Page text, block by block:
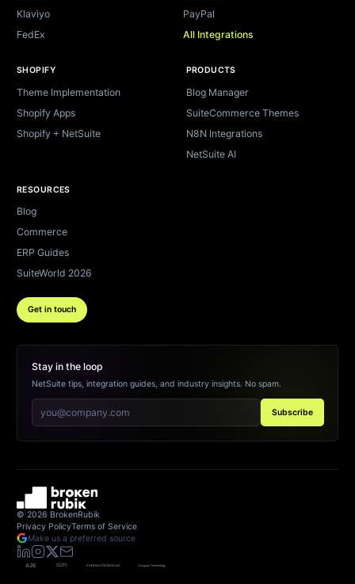
Klaviyo
PayPal
FedEx
All Integrations
SHOPIFY
Theme Implementation
Shopify Apps
Shopify + NetSuite
PRODUCTS
Blog Manager
SuiteCommerce Themes
N8N Integrations
NetSuite AI
RESOURCES
Blog
Commerce
ERP Guides
SuiteWorld 2026
Get in touch
Stay in the loop
NetSuite tips, integration guides, and industry insights. No spam.
Subscribe
© 2026 BrokenRubik
Privacy PolicyTerms of Service
Make us a preferred source